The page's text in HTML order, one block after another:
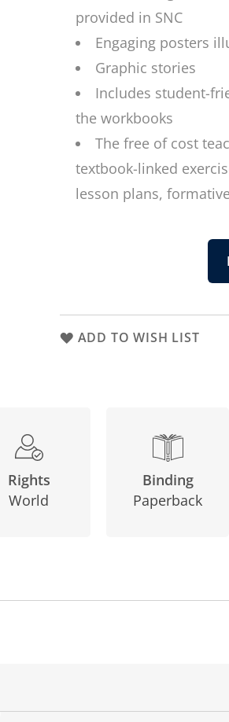
provided in SNC
Engaging posters
Graphic stories
Includes student-
the workbooks
The free of cost
textbook-linked
lesson plans,
ADD TO WISH LIST
Rights
World
Binding
Paperback